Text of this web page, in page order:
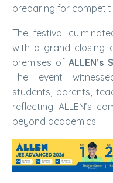
preparing for
The festival
with a grand closing
premises ofALLEN’s
The event
students, parents,
reflecting ALLEN’s
beyond academics.